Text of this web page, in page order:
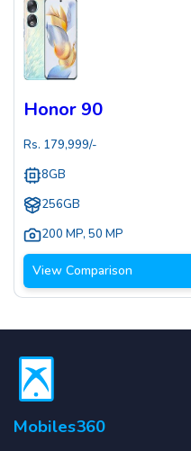
Honor 90
Rs. 179,999/-
8GB
256GB
200 MP, 50 MP
View Comparison
Mobiles360